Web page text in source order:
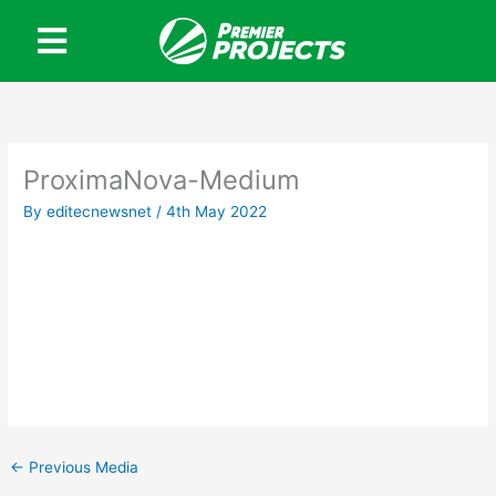
content
ProximaNova-Medium
Byeditecnewsnet /4th May 2022
← Previous Media